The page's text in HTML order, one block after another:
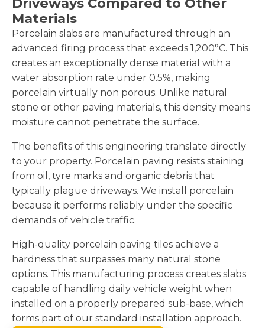
Materials
Porcelain slabs are manufactured through an
advanced firing process that exceeds 1,200°C. This
creates an exceptionally dense material with a
water absorption rate under 0.5%, making
porcelain virtually non porous. Unlike natural
stone or other paving materials, this density means
moisture cannot penetrate the surface.
The benefits of this engineering translate directly
to your property. Porcelain paving resists staining
from oil, tyre marks and organic debris that
typically plague driveways. We install porcelain
because it performs reliably under the specific
demands of vehicle traffic.
High-quality porcelain paving tiles achieve a
hardness that surpasses many natural stone
options. This manufacturing process creates slabs
capable of handling daily vehicle weight when
installed on a properly prepared sub-base, which
forms part of our standard installation approach.